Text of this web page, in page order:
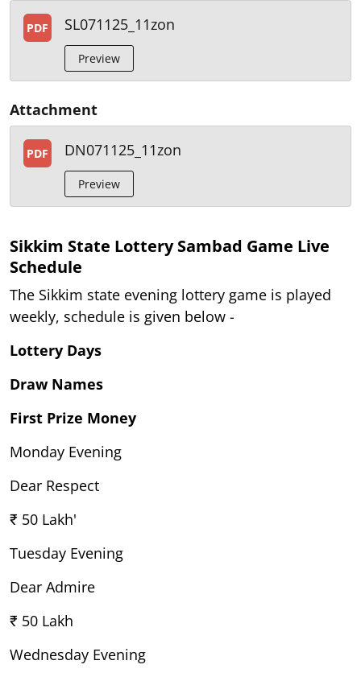
PDF SL071125_11zon
Preview
Attachment
PDF DN071125_11zon
Preview
Sikkim State Lottery Sambad Game Live
Schedule
The Sikkim state evening lottery game is played
weekly, schedule is given below -
Lottery Days
Draw Names
First Prize Money
Monday Evening
Dear Respect
₹ 50 Lakh'
Tuesday Evening
Dear Admire
₹ 50 Lakh
Wednesday Evening